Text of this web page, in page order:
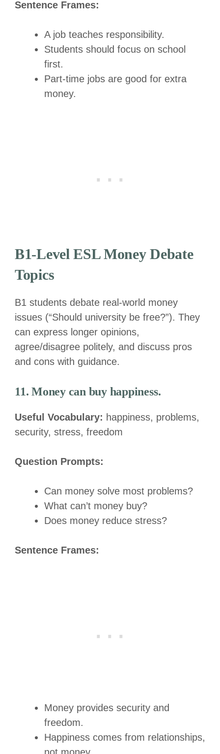
Sentence Frames:
A job teaches responsibility.
Students should focus on school
first.
Part-time jobs are good for extra
money.
B1-Level ESL Money Debate
Topics
B1 students debate real-world money
issues (“Should university be free?”). They
can express longer opinions,
agree/disagree politely, and discuss pros
and cons with guidance.
11. Money can buy happiness.
Useful Vocabulary: happiness, problems,
security, stress, freedom
Question Prompts:
Can money solve most problems?
What can’t money buy?
Does money reduce stress?
Sentence Frames:
Money provides security and
freedom.
Happiness comes from relationships,